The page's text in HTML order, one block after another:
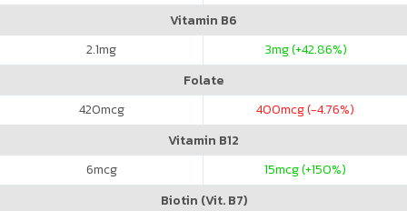
Vitamin B6
2.1mg 3mg (+42.86%)
Folate
420mcg 400mcg (-4.76%)
Vitamin B12
6mcg 15mcg (+150%)
Biotin (Vit. B7)